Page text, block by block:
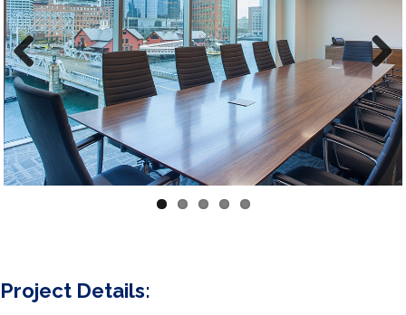
Previous Next
Project Details: